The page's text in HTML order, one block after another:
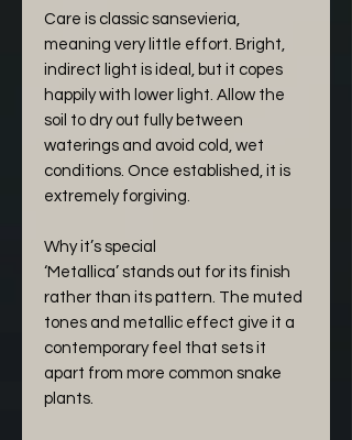
Care is classic sansevieria,
meaning very little effort. Bright,
indirect light is ideal, but it copes
happily with lower light. Allow the
soil to dry out fully between
waterings and avoid cold, wet
conditions. Once established, it is
extremely forgiving.
Why it’s special
‘Metallica’ stands out for its finish
rather than its pattern. The muted
tones and metallic effect give it a
contemporary feel that sets it
apart from more common snake
plants.